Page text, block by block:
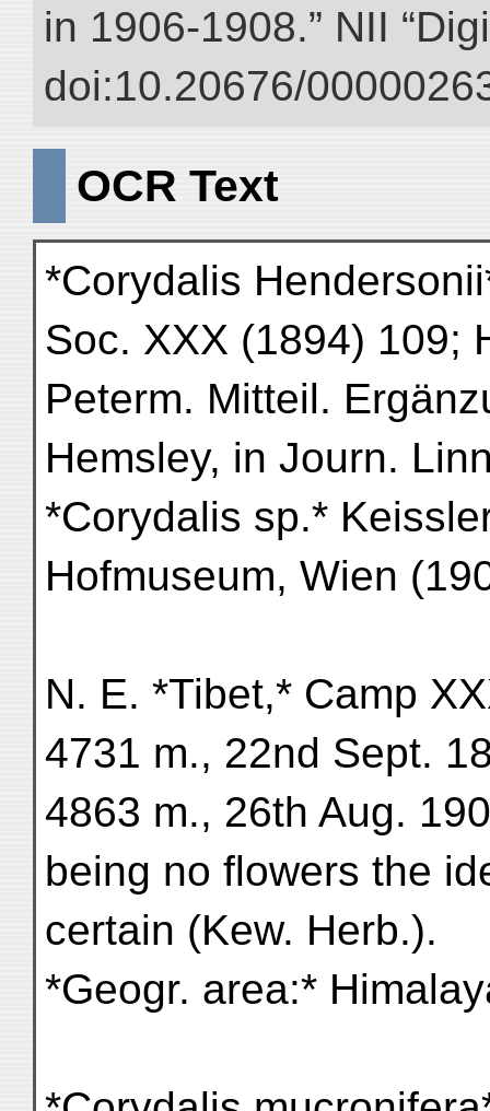
in 1906-1908.” NII
doi:10.20676/
OCR Text
*Corydalis
Soc. XXX (1894) 109;
Peterm. Mitteil.
Hemsley, in Journ.
*Corydalis sp.*
Hofmuseum, Wien
N. E. *Tibet,* Camp
4731 m., 22nd Sept.
4863 m., 26th Aug.
being no flowers the
certain (Kew. Herb.).
*Geogr. area:*